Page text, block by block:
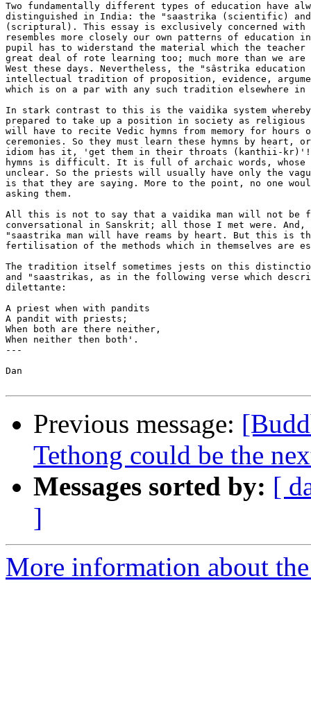
Two fundamentally different types of education have
distinguished in India: the "saastrika (scientific)
(scriptural). This essay is exclusively concerned
resembles more closely our own patterns of
pupil has to widerstand the material which the
great deal of rote learning too; much more than we
West these days. Nevertheless, the "sâstrika education
intellectual tradition of proposition, evidence,
which is on a par with any such tradition elsewhere in
In stark contrast to this is the vaidika system
prepared to take up a position in society as
will have to recite Vedic hymns from memory for
ceremonies. So they must learn these hymns by heart,
idiom has it, 'get them in their throats (kanthii-kr)'!
hymns is difficult. It is full of archaic words, whose
unclear. So the priests will usually have only the
is that they are saying. More to the point, no one
asking them.
All this is not to say that a vaidika man will not be
conversational in Sanskrit; all those I met were. And,
"saastrika man will have reams by heart. But this is
fertilisation of the methods which in themselves are
The tradition itself sometimes jests on this
and "saastrikas, as in the following verse which
dilettante:
A priest when with pandits
A pandit with priests;
When both are there neither,
When neither then both'.
---
Dan
Previous message:
Tethong could be the
Messages sorted by: [
]
More information about